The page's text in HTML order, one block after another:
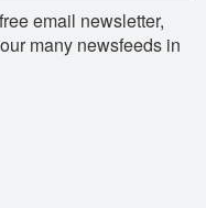
email newsletter,
many newsfeeds in